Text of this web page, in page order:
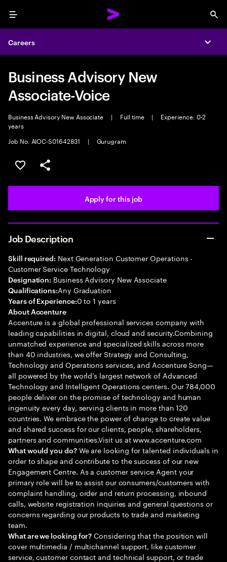
Menu
Careers
Business Advisory New
Associate-Voice
Business Advisory New Associate | Full time |
Experience: 0-2
years
Job No. AIOC-S01642831
| Gurugram
Save this job
Share this job
Apply for this job
Job Description
Skill required: Next Generation Customer Operations -
Customer Service Technology
Designation: Business Advisory New Associate
Qualifications:Any Graduation
Years of Experience:0 to 1 years
About Accenture
Accenture is a global professional services company with
leading capabilities in digital, cloud and security.Combining
unmatched experience and specialized skills across more
than 40 industries, we offer Strategy and Consulting,
Technology and Operations services, and Accenture Song—
all powered by the world’s largest network of Advanced
Technology and Intelligent Operations centers. Our 784,000
people deliver on the promise of technology and human
ingenuity every day, serving clients in more than 120
countries. We embrace the power of change to create value
and shared success for our clients, people, shareholders,
partners and communities.Visit us at www.accenture.com
What would you do?We are looking for talented individuals in
order to shape and contribute to the success of our new
Engagement Centre. As a customer service Agent your
primary role will be to assist our consumers/customers with
complaint handling, order and return processing, inbound
calls, website registration inquiries and general questions or
concerns regarding our products to trade and marketing
team.
What are we looking for? Considering that the position will
cover multimedia / multichannel support, like customer
service, customer contact and technical support, or trade